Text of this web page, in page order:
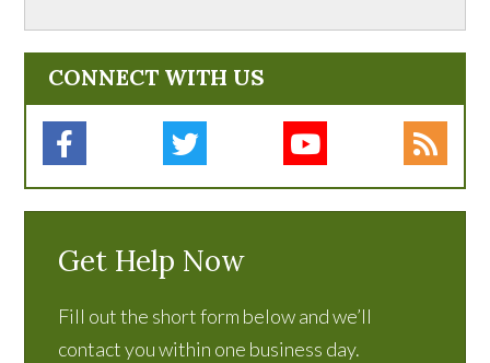
CONNECT WITH US
Get Help Now
Fill out the short form below and we’ll
contact you within one business day.